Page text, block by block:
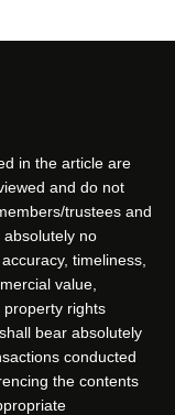
in the article are
and do not
trustees and
absolutely no
timeliness,
value,
property rights
bear absolutely
conducted
the contents